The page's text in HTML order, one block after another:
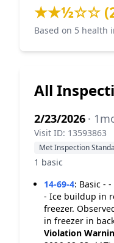
★★½☆☆
Based on 5 health
All
2/23/2026 ·
Visit ID: 13593863
Met Inspection
1 basic
14-69-4: Basic -
- Ice buildup in
freezer.
in freezer in
Violation